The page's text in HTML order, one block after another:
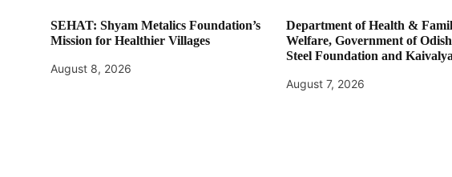
SEHAT: Shyam Metalics Foundation’s
Mission for Healthier Villages
August 8, 2026
Department of Health &
Welfare, Government of
Steel Foundation and
Strengthen Public Health
August 7, 2026